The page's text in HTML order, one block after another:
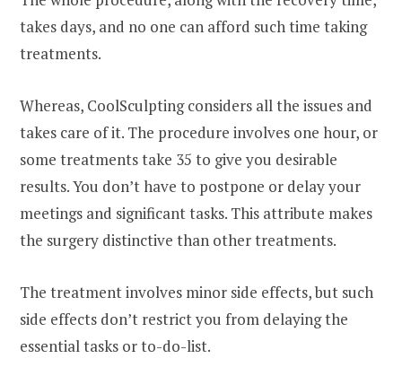
takes days, and no one can afford such time taking
treatments.
Whereas, CoolSculpting considers all the issues and
takes care of it. The procedure involves one hour, or
some treatments take 35 to give you desirable
results. You don’t have to postpone or delay your
meetings and significant tasks. This attribute makes
the surgery distinctive than other treatments.
The treatment involves minor side effects, but such
side effects don’t restrict you from delaying the
essential tasks or to-do-list.